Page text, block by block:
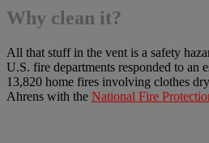
Why clean it?
All that stuff in the vent is a safety
U.S. fire departments responded to an
13,820 home fires involving clothes
Ahrens with the National Fire